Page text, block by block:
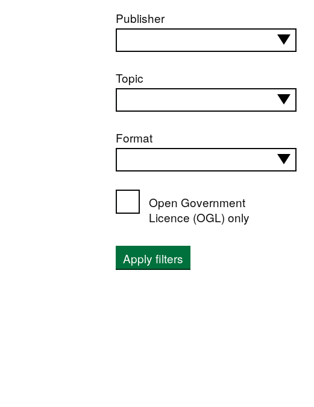
Publisher
Topic
Format
Open Government
Licence (OGL) only
Apply filters